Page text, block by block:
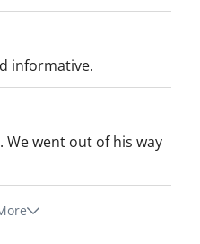
informative.
We went out of his way